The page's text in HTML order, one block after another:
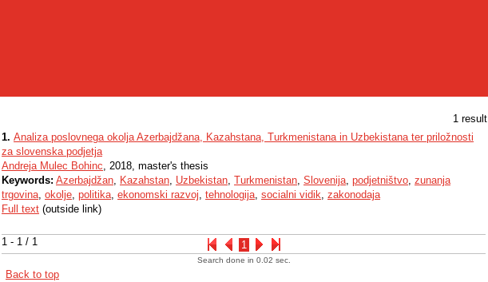
1 result
1 - 1 / 1 1
1. Analiza poslovnega okolja Azerbajdžana, Kazahstana, Turkmenistana in Uzbekistana ter priložnosti
za slovenska podjetja
Andreja Mulec Bohinc, 2018, master's thesis
Keywords: Azerbajdžan, Kazahstan, Uzbekistan, Turkmenistan, Slovenija, podjetništvo, zunanja
trgovina, okolje, politika, ekonomski razvoj, tehnologija, socialni vidik, zakonodaja
Full text (outside link)
Search done in 0.02 sec.
Back to top